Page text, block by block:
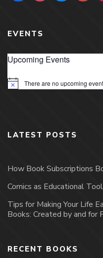
EVENTS
Upcoming Events
Notice There are no upcoming
LATEST POSTS
How Book Subscriptions
Comics as Educational
Tips for Making Your Life
Books: Created by and for
RECENT BOOKS